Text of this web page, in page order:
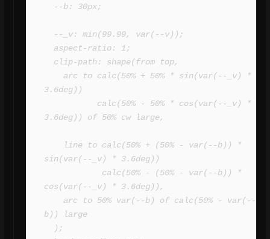
3.6deg))
3.6deg)) of 50% cw large,
sin(var(--_v) * 3.6deg))
cos(var(--_v) * 3.6deg)),
b)) large